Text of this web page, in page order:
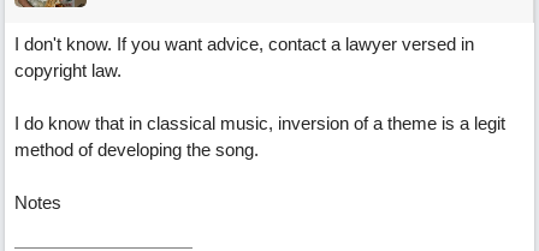
I don't know. If you want advice, contact a lawyer versed in
copyright law.
I do know that in classical music, inversion of a theme is a legit
method of developing the song.
Notes